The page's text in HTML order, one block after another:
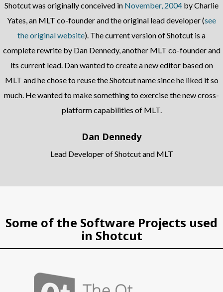
Shotcut was originally conceived in November, 2004 by Charlie
Yates, an MLT co-founder and the original lead developer (see
the original website). The current version of Shotcut is a
complete rewrite by Dan Dennedy, another MLT co-founder and
its current lead. Dan wanted to create a new editor based on
MLT and he chose to reuse the Shotcut name since he liked it so
much. He wanted to make something to exercise the new cross-
platform capabilities of MLT.
Dan Dennedy
Lead Developer of Shotcut and MLT
Some of the Software Projects used
in Shotcut